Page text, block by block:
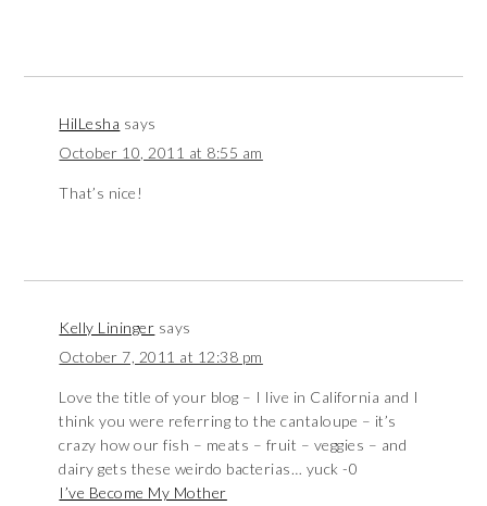
HilLesha says
October 10, 2011 at 8:55 am
That’s nice!
Kelly Lininger says
October 7, 2011 at 12:38 pm
Love the title of your blog – I live in California and I
think you were referring to the cantaloupe – it’s
crazy how our fish – meats – fruit – veggies – and
dairy gets these weirdo bacterias… yuck -0
I’ve Become My Mother